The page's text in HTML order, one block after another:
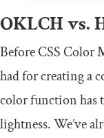
OKLCH vs.
Before CSS Color
had for creating a
color function has
lightness. We’ve